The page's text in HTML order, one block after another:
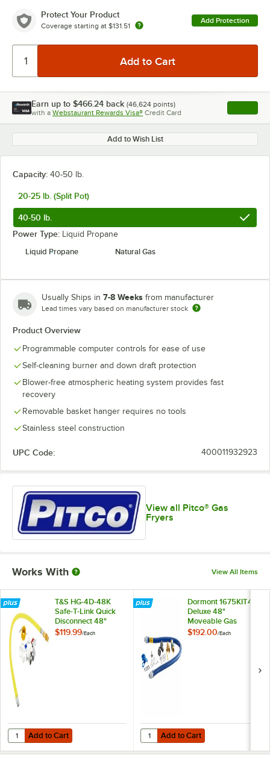
Protect Your Product
Coverage starting at $131.51
Add Protection
Earn up to $466.24 back (46,624 points)
with a Webstaurant Rewards Visa® Credit Card , opens
Add to Wish List
Capacity: 40-50 lb.
20-25 lb. (Split Pot)
40-50 lb.
Power Type: Liquid Propane
Liquid Propane
Natural Gas
Usually Ships in 7-8 Weeks from manufacturer
Lead times vary based on manufacturer stock
Product Overview
Programmable computer controls for ease of use
Self-cleaning burner and down draft protection
Blower-free atmospheric heating system provides fast
recovery
Removable basket hanger requires no tools
Stainless steel construction
UPC Code: 400011932923
View all Pitco® Gas
Fryers
Works With View All Items
T&S HG-4D-48K
Safe-T-Link Quick
Disconnect 48"
Yellow Coated Steel
$119.99/Each
Add to Cart
Quantity for T&S HG-4D-48K Safe-T-Link Quick Disconnect 48"
Add to Cart
Dormont 1675KIT48
Deluxe 48"
Moveable Gas
Connector Kit with
$192.00/Each
Add to Cart
Quantity for Dormont 1675KIT48
Add to Cart